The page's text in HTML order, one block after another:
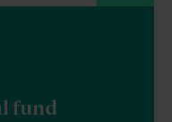
fund